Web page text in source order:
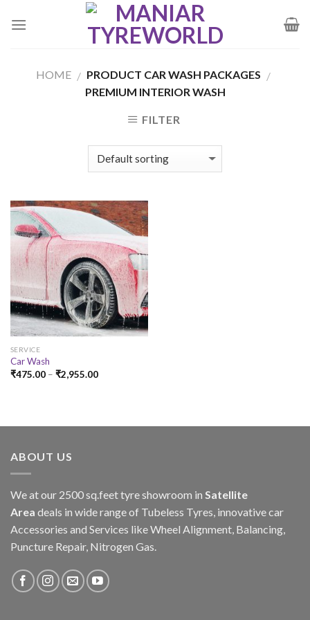
HOME / PRODUCT CAR WASH PACKAGES /
PREMIUM INTERIOR WASH
FILTER
SERVICE
Car Wash
₹475.00– ₹2,955.00
ABOUT US
We at our 2500 sq.feet tyre showroom in Satellite
Area deals in wide range of Tubeless Tyres, innovative car
Accessories and Services like Wheel Alignment, Balancing,
Puncture Repair, Nitrogen Gas.